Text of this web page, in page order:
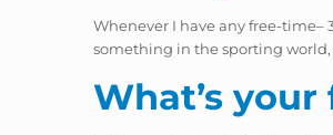
Whenever I have any free-
something in the sporting
What’s